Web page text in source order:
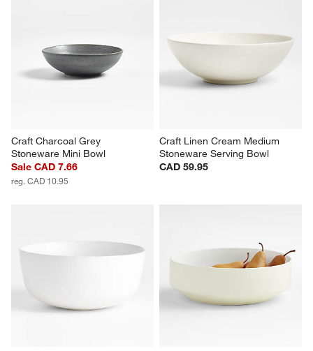
Craft Charcoal Grey
Stoneware Mini Bowl
Sale CAD 7.66
reg. CAD 10.95
Craft Linen Cream Medium
Stoneware Serving Bowl
CAD 59.95